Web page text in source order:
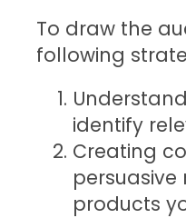
To draw the
following
identify
Creating
products